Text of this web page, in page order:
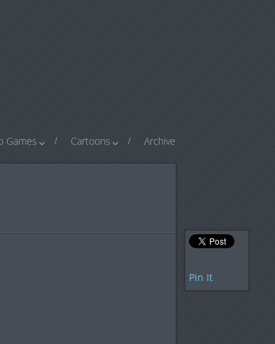
Games Cartoons Archive
Pin It